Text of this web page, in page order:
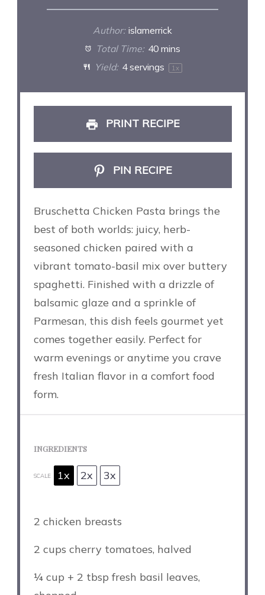
Author: islamerrick
Total Time: 40 mins
Yield: 4servings 1x
PRINT RECIPE
PIN RECIPE
Bruschetta Chicken Pasta brings the
best of both worlds: juicy, herb-
seasoned chicken paired with a
vibrant tomato-basil mix over buttery
spaghetti. Finished with a drizzle of
balsamic glaze and a sprinkle of
Parmesan, this dish feels gourmet yet
comes together easily. Perfect for
warm evenings or anytime you crave
fresh Italian flavor in a comfort food
form.
INGREDIENTS
SCALE 1x 2x 3x
2 chicken breasts
2 cups cherry tomatoes, halved
¼ cup + 2 tbsp fresh basil leaves,